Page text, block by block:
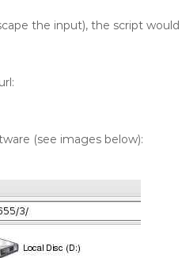
the input), the script would
(see images below):